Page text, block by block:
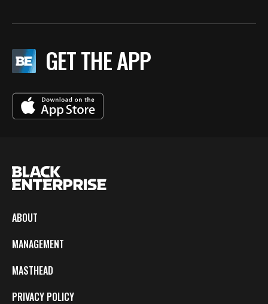
GET THE APP
ABOUT
MANAGEMENT
MASTHEAD
PRIVACY POLICY